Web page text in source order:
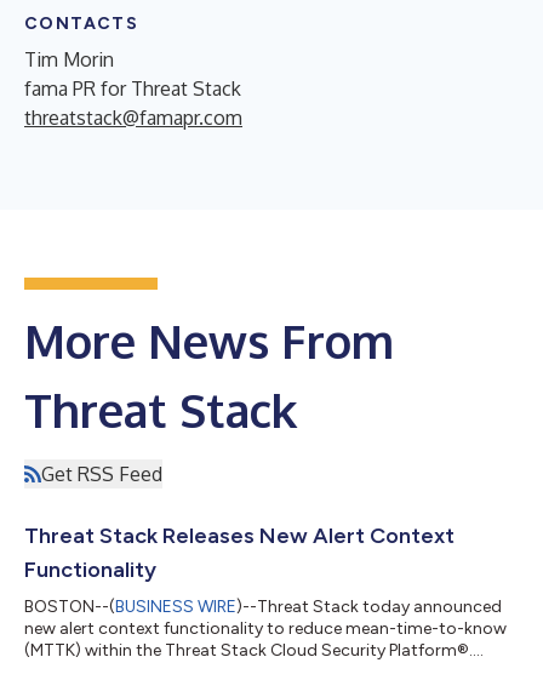
CONTACTS
Tim Morin
fama PR for Threat Stack
threatstack@famapr.com
More News From
Threat Stack
Get RSS Feed
Threat Stack Releases New Alert Context
Functionality
BOSTON--(BUSINESS WIRE)--Threat Stack today announced
new alert context functionality to reduce mean-time-to-know
(MTTK) within the Threat Stack Cloud Security Platform®....